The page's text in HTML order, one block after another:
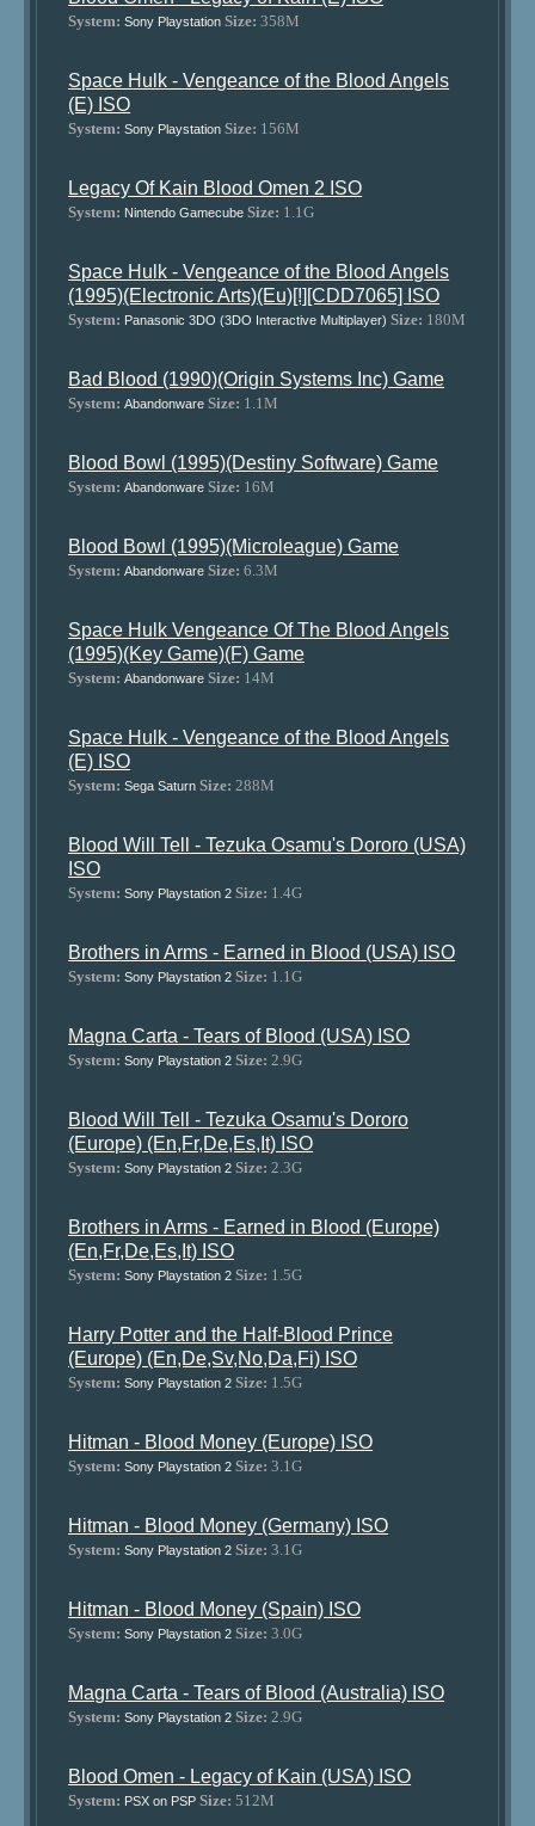
System: Sony Playstation Size: 358M
Space Hulk - Vengeance of the Blood Angels
(E) ISO
System: Sony Playstation Size: 156M
Legacy Of Kain Blood Omen 2 ISO
System: Nintendo Gamecube Size: 1.1G
Space Hulk - Vengeance of the Blood Angels
(1995)(Electronic Arts)(Eu)[!][CDD7065] ISO
System: Panasonic 3DO (3DO Interactive Multiplayer) Size: 180M
Bad Blood (1990)(Origin Systems Inc) Game
System: Abandonware Size: 1.1M
Blood Bowl (1995)(Destiny Software) Game
System: Abandonware Size: 16M
Blood Bowl (1995)(Microleague) Game
System: Abandonware Size: 6.3M
Space Hulk Vengeance Of The Blood Angels
(1995)(Key Game)(F) Game
System: Abandonware Size: 14M
Space Hulk - Vengeance of the Blood Angels
(E) ISO
System: Sega Saturn Size: 288M
Blood Will Tell - Tezuka Osamu's Dororo (USA)
ISO
System: Sony Playstation 2 Size: 1.4G
Brothers in Arms - Earned in Blood (USA) ISO
System: Sony Playstation 2 Size: 1.1G
Magna Carta - Tears of Blood (USA) ISO
System: Sony Playstation 2 Size: 2.9G
Blood Will Tell - Tezuka Osamu's Dororo
(Europe) (En,Fr,De,Es,It) ISO
System: Sony Playstation 2 Size: 2.3G
Brothers in Arms - Earned in Blood (Europe)
(En,Fr,De,Es,It) ISO
System: Sony Playstation 2 Size: 1.5G
Harry Potter and the Half-Blood Prince
(Europe) (En,De,Sv,No,Da,Fi) ISO
System: Sony Playstation 2 Size: 1.5G
Hitman - Blood Money (Europe) ISO
System: Sony Playstation 2 Size: 3.1G
Hitman - Blood Money (Germany) ISO
System: Sony Playstation 2 Size: 3.1G
Hitman - Blood Money (Spain) ISO
System: Sony Playstation 2 Size: 3.0G
Magna Carta - Tears of Blood (Australia) ISO
System: Sony Playstation 2 Size: 2.9G
Blood Omen - Legacy of Kain (USA) ISO
System: PSX on PSP Size: 512M